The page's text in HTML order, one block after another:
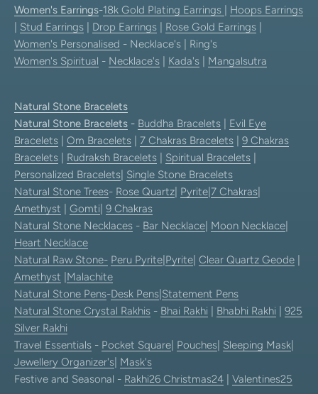
Women's Earrings-18k Gold Plating Earrings
Hoops Earrings
Stud Earrings Drop Earrings Rose Gold Earrings
Women's Personalised - Necklace's | Ring's
Women's Spiritual - Necklace's Kada's Mangalsutra
Natural Stone Bracelets
Natural Stone Bracelets - Buddha Bracelets
Evil Eye
Bracelets
Om Bracelets 7 Chakras Bracelets
9 Chakras
Bracelets
Rudraksh Bracelets Spiritual Bracelets
Personalized Bracelets Single Stone Bracelets
Natural Stone Trees- Rose Quartz Pyrite 7 Chakras
Amethyst
Gomti 9 Chakras
Natural Stone Necklaces - Bar Necklace Moon Necklace
Heart Necklace
Natural Raw Stone- Peru Pyrite Pyrite Clear Quartz Geode
Amethyst Malachite
Natural Stone Pens-Desk Pens Statement Pens
Natural Stone Crystal Rakhis - Bhai Rakhi Bhabhi Rakhi
925
Silver Rakhi
Travel Essentials - Pocket Square Pouches Sleeping Mask
Jewellery Organizer's Mask's
Festive and Seasonal - Rakhi26 Christmas24 Valentines25